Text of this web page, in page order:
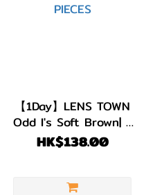
【1Day】LENS TOWN
Odd I's Soft Brown| 1
PACK 10 PIECES
HK$138.00